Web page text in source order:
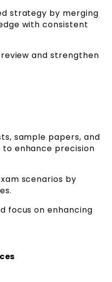
strategy by merging
with consistent
and strengthen
sample papers, and
to enhance precision
scenarios by
focus on enhancing